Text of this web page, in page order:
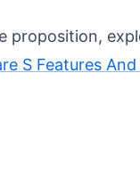
proposition,
S Features